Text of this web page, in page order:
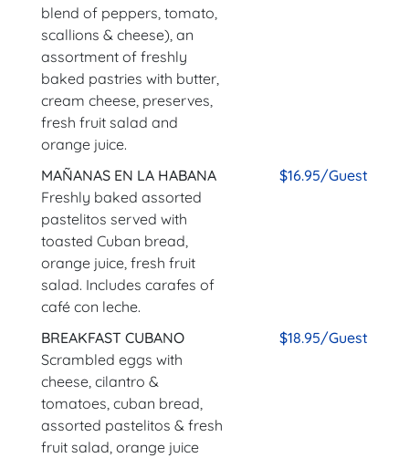
blend of peppers, tomato,
scallions & cheese), an
assortment of freshly
baked pastries with butter,
cream cheese, preserves,
fresh fruit salad and
orange juice.
MAÑANAS EN LA HABANA
Freshly baked assorted
pastelitos served with
toasted Cuban bread,
orange juice, fresh fruit
salad. Includes carafes of
café con leche.
$16.95/Guest
BREAKFAST CUBANO
Scrambled eggs with
cheese, cilantro &
tomatoes, cuban bread,
assorted pastelitos & fresh
fruit salad, orange juice
$18.95/Guest